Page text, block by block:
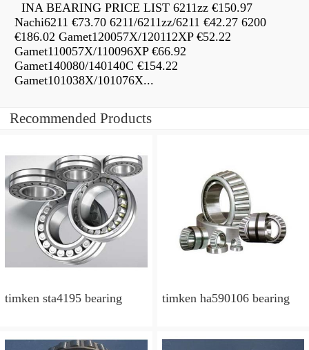
INA BEARING PRICE LIST 6211zz €150.97
Nachi6211 €73.70 6211/6211zz/6211 €42.27 6200
€186.02 Gamet120057X/120112XP €52.22
Gamet110057X/110096XP €66.92
Gamet140080/140140C €154.22
Gamet101038X/101076X...
Recommended Products
timken sta4195 bearing timken ha590106 bearing